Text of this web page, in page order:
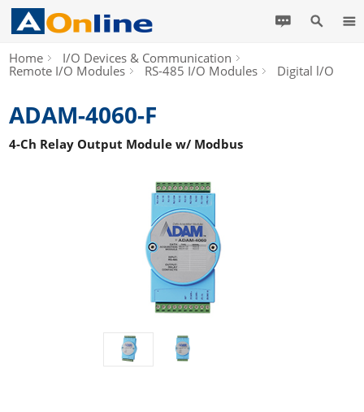
Home
I/O Devices & Communication
Remote I/O Modules
RS-485 I/O Modules Digital l/O
ADAM-4060-F
4-Ch Relay Output Module w/ Modbus